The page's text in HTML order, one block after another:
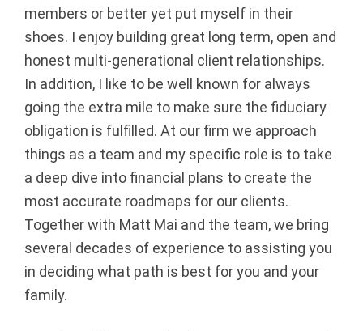
a
l
G
r
o
u
p
|
members or better yet put myself in their
shoes. I enjoy building great long term, open and
honest multi-generational client relationships.
In addition, I like to be well known for always
going the extra mile to make sure the fiduciary
obligation is fulfilled. At our firm we approach
things as a team and my specific role is to take
a deep dive into financial plans to create the
most accurate roadmaps for our clients.
Together with Matt Mai and the team, we bring
several decades of experience to assisting you
in deciding what path is best for you and your
family.